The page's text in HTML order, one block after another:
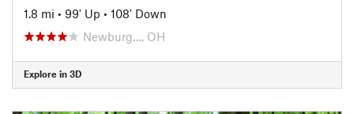
1.8 mi • 99' Up • 108' Down
Newburg…, OH
Explore in 3D